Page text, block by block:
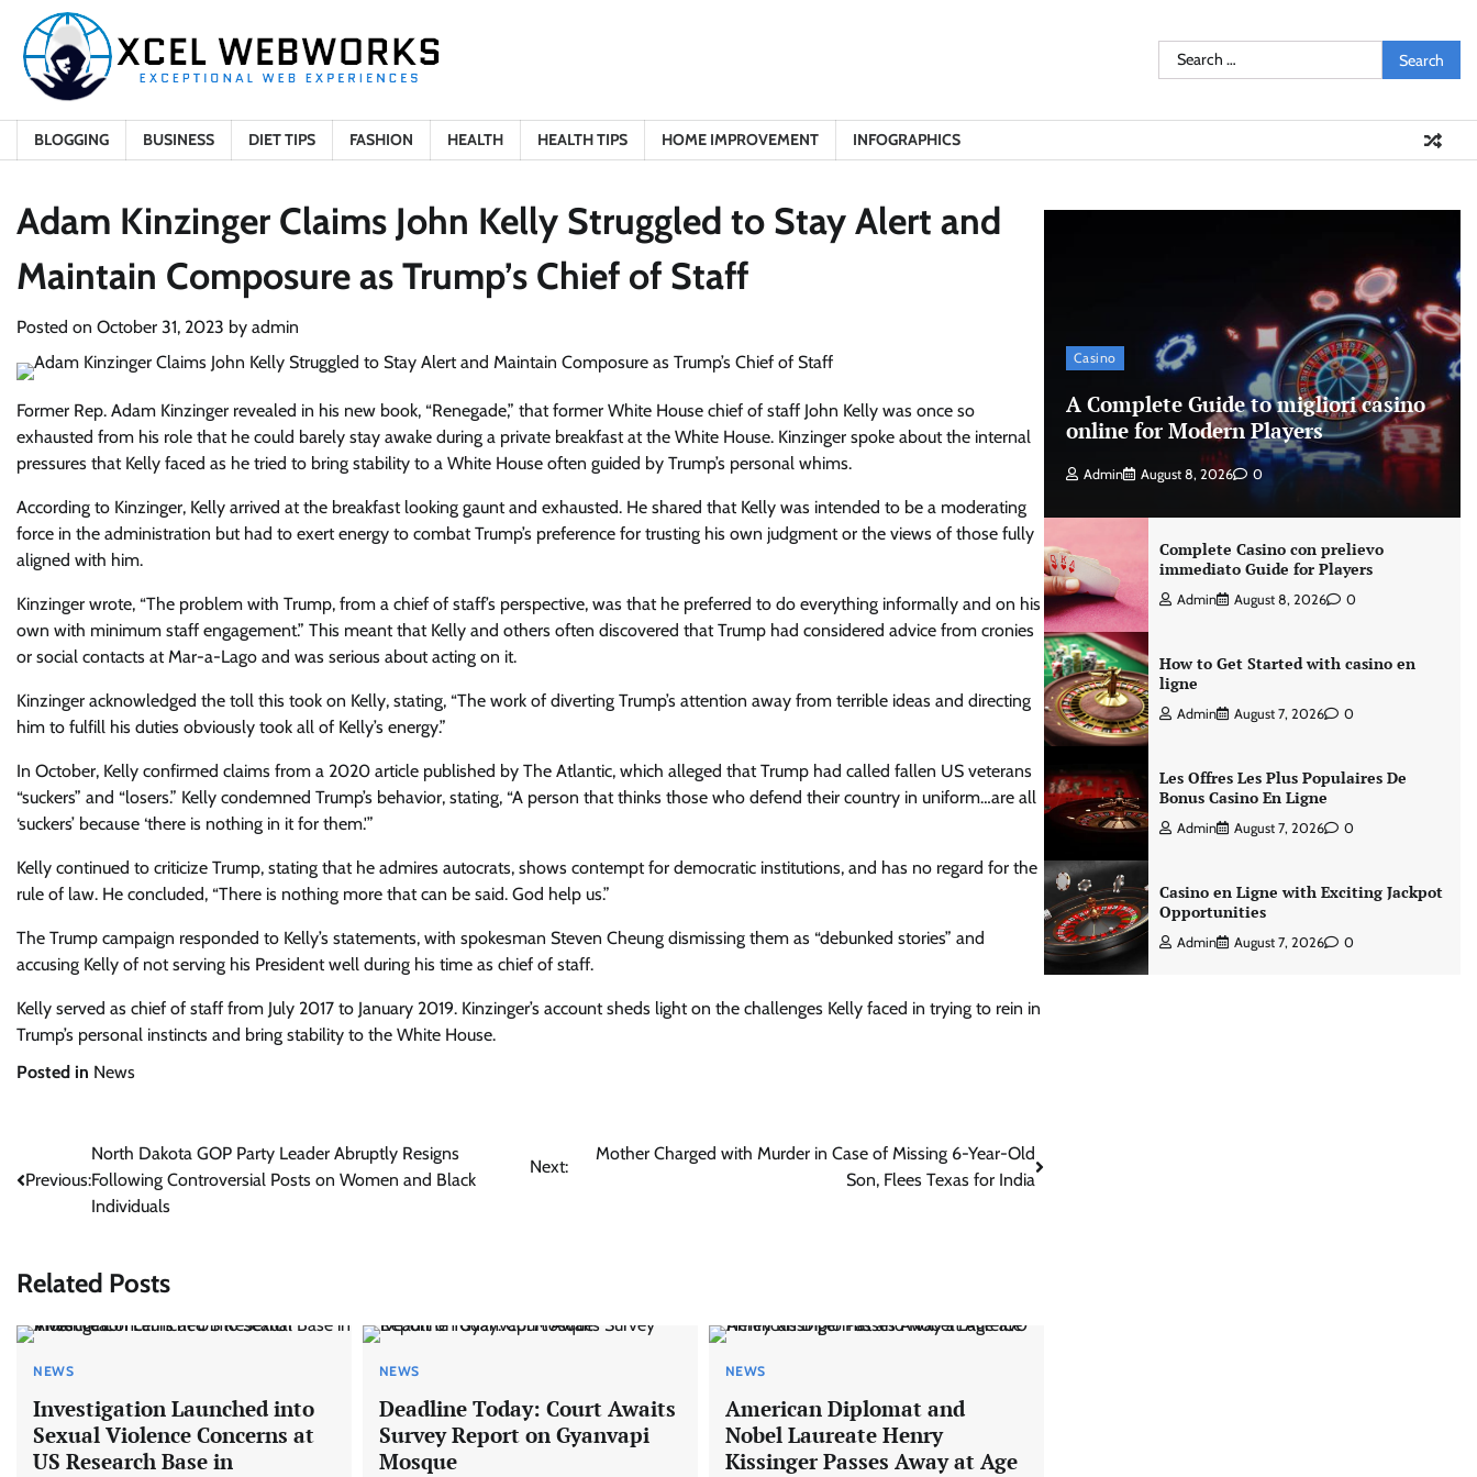
content
Search
for:
BLOGGING BUSINESS DIET TIPS FASHION HEALTH HEALTH TIPS HOME IMPROVEMENT INFOGRAPHICS
Adam Kinzinger Claims John Kelly Struggled to Stay Alert and
Maintain Composure as Trump’s Chief of Staff
Posted on October 31, 2023 by admin
Former Rep. Adam Kinzinger revealed in his new book, “Renegade,” that former White House chief of staff John Kelly was once so
exhausted from his role that he could barely stay awake during a private breakfast at the White House. Kinzinger spoke about the internal
pressures that Kelly faced as he tried to bring stability to a White House often guided by Trump’s personal whims.
According to Kinzinger, Kelly arrived at the breakfast looking gaunt and exhausted. He shared that Kelly was intended to be a moderating
force in the administration but had to exert energy to combat Trump’s preference for trusting his own judgment or the views of those fully
aligned with him.
Kinzinger wrote, “The problem with Trump, from a chief of staff’s perspective, was that he preferred to do everything informally and on his
own with minimum staff engagement.” This meant that Kelly and others often discovered that Trump had considered advice from cronies
or social contacts at Mar-a-Lago and was serious about acting on it.
Kinzinger acknowledged the toll this took on Kelly, stating, “The work of diverting Trump’s attention away from terrible ideas and directing
him to fulfill his duties obviously took all of Kelly’s energy.”
In October, Kelly confirmed claims from a 2020 article published by The Atlantic, which alleged that Trump had called fallen US veterans
“suckers” and “losers.” Kelly condemned Trump’s behavior, stating, “A person that thinks those who defend their country in uniform…are all
‘suckers’ because ‘there is nothing in it for them.'”
Kelly continued to criticize Trump, stating that he admires autocrats, shows contempt for democratic institutions, and has no regard for the
rule of law. He concluded, “There is nothing more that can be said. God help us.”
The Trump campaign responded to Kelly’s statements, with spokesman Steven Cheung dismissing them as “debunked stories” and
accusing Kelly of not serving his President well during his time as chief of staff.
Kelly served as chief of staff from July 2017 to January 2019. Kinzinger’s account sheds light on the challenges Kelly faced in trying to rein in
Trump’s personal instincts and bring stability to the White House.
Posted in News
navigation
Previous:
North Dakota GOP Party Leader Abruptly Resigns
Following Controversial Posts on Women and Black
Individuals
Next:
Mother Charged with Murder in Case of Missing 6-Year-Old
Son, Flees Texas for India
Related Posts
NEWS
Investigation Launched into
Sexual Violence Concerns at
US Research Base in
NEWS
Deadline Today: Court Awaits
Survey Report on Gyanvapi
Mosque
NEWS
American Diplomat and
Nobel Laureate Henry
Kissinger Passes Away at Age
Casino
A Complete Guide to migliori casino
online for Modern Players
Admin August 8, 2026 0
Complete Casino con prelievo
immediato Guide for Players
Admin August 8, 2026 0
How to Get Started with casino en
ligne
Admin August 7, 2026 0
Les Offres Les Plus Populaires De
Bonus Casino En Ligne
Admin August 7, 2026 0
Casino en Ligne with Exciting Jackpot
Opportunities
Admin August 7, 2026 0